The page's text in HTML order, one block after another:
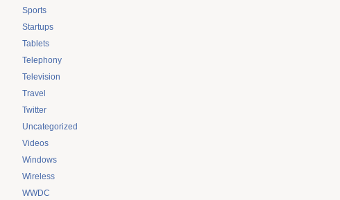
Sports
Startups
Tablets
Telephony
Television
Travel
Twitter
Uncategorized
Videos
Windows
Wireless
WWDC